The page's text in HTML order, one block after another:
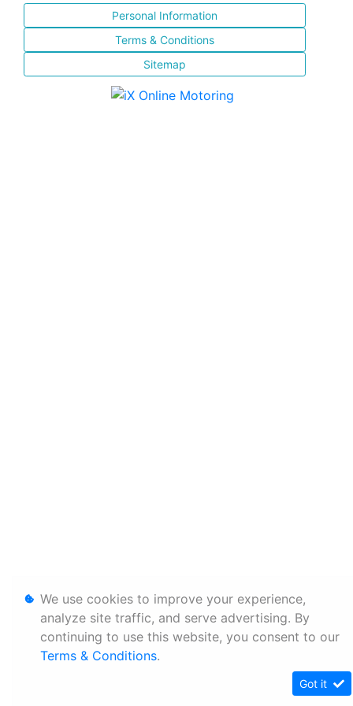
Personal Information
Terms & Conditions
Sitemap
We use cookies to improve your experience,
analyze site traffic, and serve advertising. By
continuing to use this website, you consent to our
Terms & Conditions.
Got it